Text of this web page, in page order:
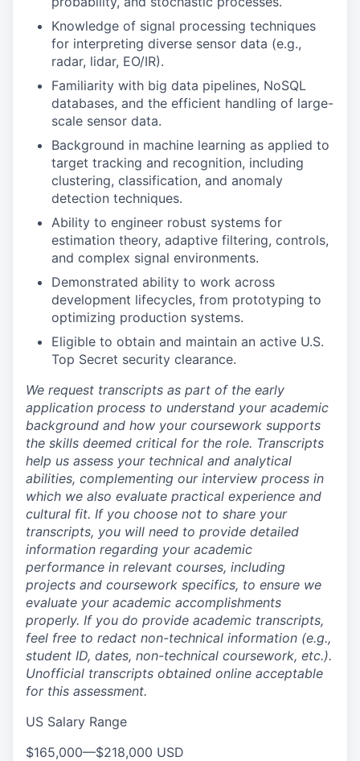
Knowledge of signal processing techniques
for interpreting diverse sensor data (e.g.,
radar, lidar, EO/IR).
Familiarity with big data pipelines, NoSQL
databases, and the efficient handling of large-
scale sensor data.
Background in machine learning as applied to
target tracking and recognition, including
clustering, classification, and anomaly
detection techniques.
Ability to engineer robust systems for
estimation theory, adaptive filtering, controls,
and complex signal environments.
Demonstrated ability to work across
development lifecycles, from prototyping to
optimizing production systems.
Eligible to obtain and maintain an active U.S.
Top Secret security clearance.
We request transcripts as part of the early
application process to understand your academic
background and how your coursework supports
the skills deemed critical for the role. Transcripts
help us assess your technical and analytical
abilities, complementing our interview process in
which we also evaluate practical experience and
cultural fit. If you choose not to share your
transcripts, you will need to provide detailed
information regarding your academic
performance in relevant courses, including
projects and coursework specifics, to ensure we
evaluate your academic accomplishments
properly. If you do provide academic transcripts,
feel free to redact non-technical information (e.g.,
student ID, dates, non-technical coursework, etc.).
Unofficial transcripts obtained online acceptable
for this assessment.
US Salary Range
$165,000—$218,000 USD